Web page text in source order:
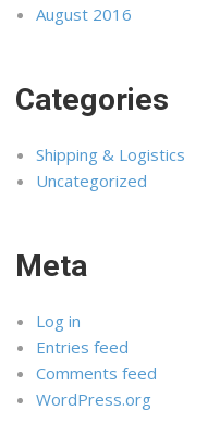
August 2016
Categories
Shipping & Logistics
Uncategorized
Meta
Log in
Entries feed
Comments feed
WordPress.org